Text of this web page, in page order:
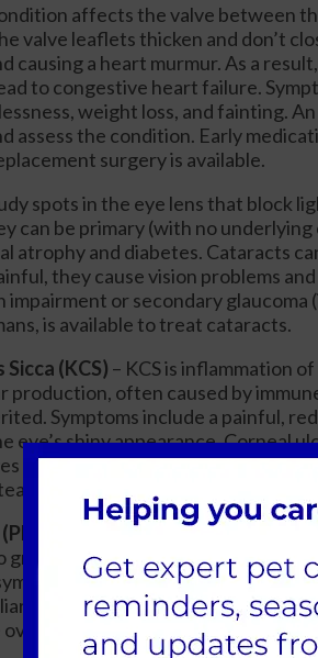
affects the valve between
valve leaflets thicken and don’t
causing a heart murmur. As a
to congestive heart failure.
weight loss, and fainting.
assess the condition. Early
surgery is available.
spots in the eye lens that block
can be primary (with no
atrophy and diabetes. Cataracts
they cause vision problems
impairment or secondary glaucoma
is available to treat cataracts.
(KCS) – KCS is inflammation
often caused by
Symptoms include a painful,
eye’s shiny appearance. Corneal
an eye exam and measuring tear
and suppress the immune
– PRA is a hereditary
gradual deterioration of the retina,
include worsening vision,
areas. A genetic test is available,
time.